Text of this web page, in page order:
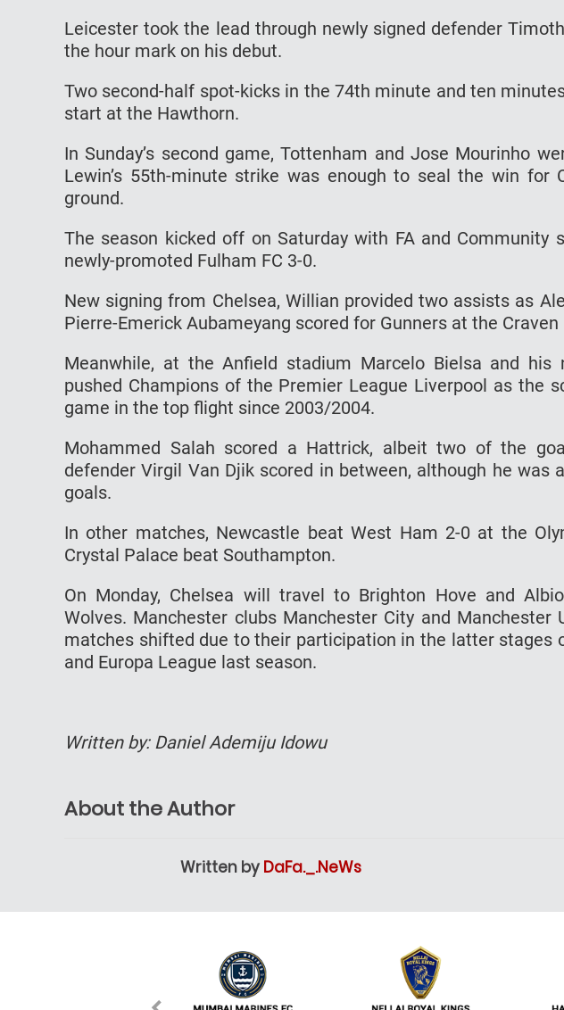
Leicester took the lead through newly signed defender
the hour mark on his debut.
Two second-half spot-kicks in the 74th minute and ten
start at the Hawthorn.
In Sunday’s second game, Tottenham and Jose Mourinho
Lewin’s 55th-minute strike was enough to seal the win for
ground.
The season kicked off on Saturday with FA and Community
newly-promoted Fulham FC 3-0.
New signing from Chelsea, Willian provided two assists as
Pierre-Emerick Aubameyang scored for Gunners at the Craven
Meanwhile, at the Anfield stadium Marcelo Bielsa and his
pushed Champions of the Premier League Liverpool as the
game in the top flight since 2003/2004.
Mohammed Salah scored a Hattrick, albeit two of the
defender Virgil Van Djik scored in between, although he
goals.
In other matches, Newcastle beat West Ham 2-0 at the
Crystal Palace beat Southampton.
On Monday, Chelsea will travel to Brighton Hove and
Wolves. Manchester clubs Manchester City and Manchester
matches shifted due to their participation in the latter stages
and Europa League last season.
Written by: Daniel Ademiju Idowu
About the Author
Written by DaFa._.NeWs